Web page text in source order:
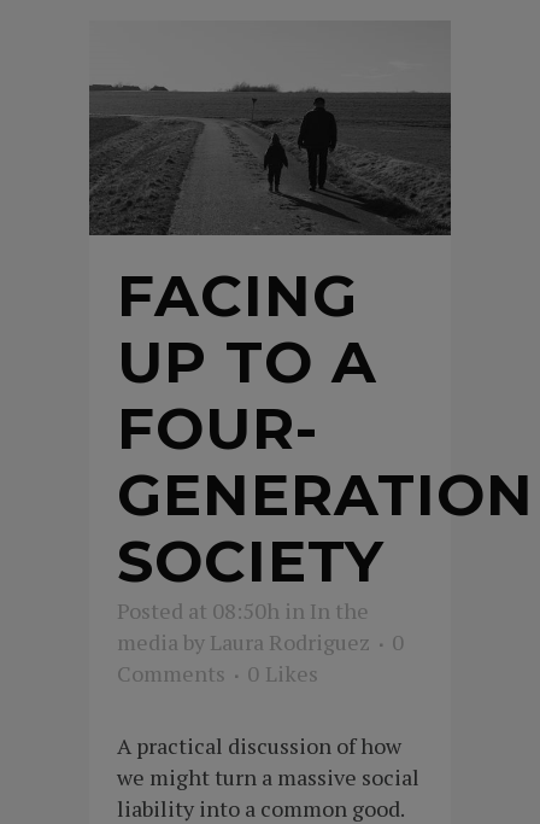
FACING
UP TO A
FOUR-
GENERATION
SOCIETY
Posted at 08:50h in In the
media by Laura Rodriguez
0
Comments
0 Likes
A practical discussion of how
we might turn a massive social
liability into a common good.